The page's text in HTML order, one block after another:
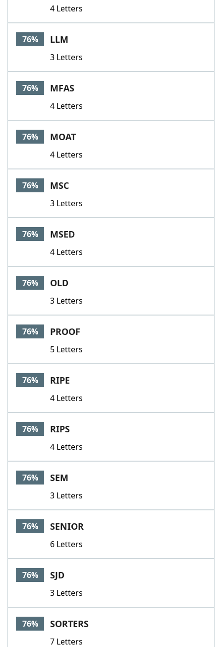
4 Letters
76% LLM
3 Letters
76% MFAS
4 Letters
76% MOAT
4 Letters
76% MSC
3 Letters
76% MSED
4 Letters
76% OLD
3 Letters
76% PROOF
5 Letters
76% RIPE
4 Letters
76% RIPS
4 Letters
76% SEM
3 Letters
76% SENIOR
6 Letters
76% SJD
3 Letters
76% SORTERS
7 Letters